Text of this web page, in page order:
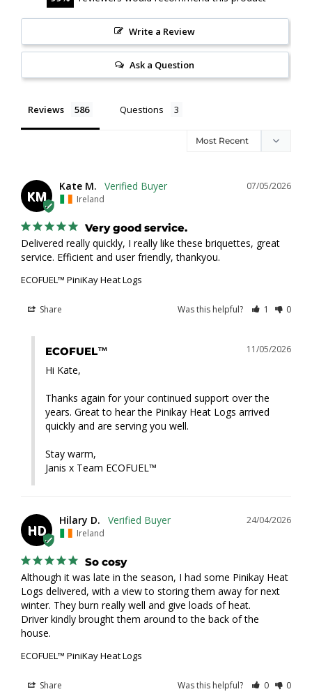
Write a Review
Ask a Question
Reviews Questions
KM
07/05/2026
Kate M.
Ireland
Very good service.
Delivered really quickly, I really like these briquettes, great
service. Efficient and user friendly, thankyou.
ECOFUEL™ PiniKay Heat Logs
Share Was this helpful? 1 0
11/05/2026
ECOFUEL™
Hi Kate,
Thanks again for your continued support over the
years. Great to hear the Pinikay Heat Logs arrived
quickly and are serving you well.
Stay warm,
Janis x Team ECOFUEL™
HD
24/04/2026
Hilary D.
Ireland
So cosy
Although it was late in the season, I had some Pinikay Heat
Logs delivered, with a view to storing them away for next
winter. They burn really well and give loads of heat.
Driver kindly brought them around to the back of the
house.
ECOFUEL™ PiniKay Heat Logs
Share Was this helpful? 0 0